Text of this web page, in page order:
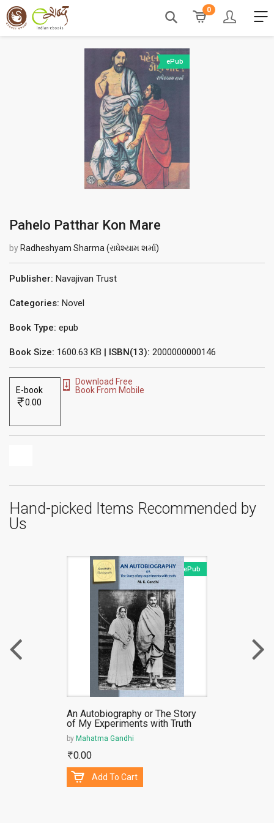
0
ePub
Pahelo Patthar Kon Mare
by Radheshyam Sharma (રાધેશ્યામ શર્મા)
Publisher: Navajivan Trust
Categories: Novel
Book Type: epub
Book Size: 1600.63 KB | ISBN(13): 2000000000146
E-book
0.00
Download Free
Book From Mobile
Hand-picked Items Recommended by
Us
ePub
An Autobiography or The Story
of My Experiments with Truth
by Mahatma Gandhi
0.00
Add To Cart